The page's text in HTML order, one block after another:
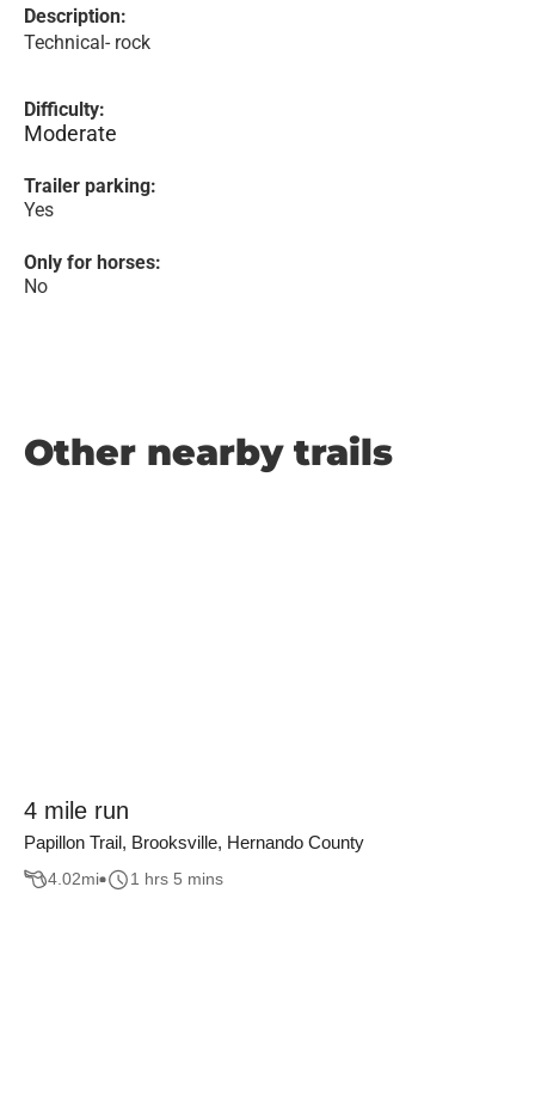
Description:
Technical- rock
Difficulty:
Moderate
Trailer parking:
Yes
Only for horses:
No
Other nearby trails
4 mile run
Papillon Trail, Brooksville, Hernando County
4.02mi 1 hrs 5 mins